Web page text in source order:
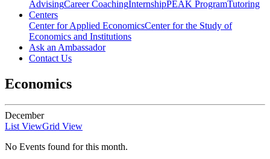
AdvisingCareer CoachingInternshipPEAK ProgramTutoring
Centers
Center for Applied EconomicsCenter for the Study of
Economics and Institutions
Ask an Ambassador
Contact Us
Economics
December
List ViewGrid View
No Events found for this month.